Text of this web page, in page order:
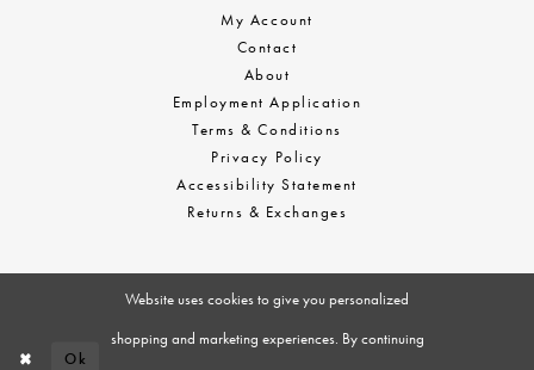
My Account
Contact
About
Employment Application
Terms & Conditions
Privacy Policy
Accessibility Statement
Returns & Exchanges
Website uses cookies to give you personalized
shopping and marketing experiences. By continuing
Ok